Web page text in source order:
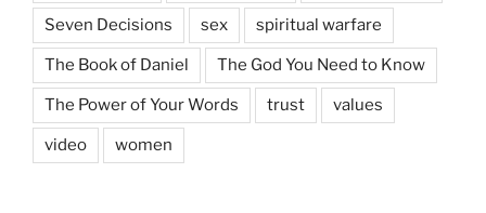
Seven Decisions sex spiritual warfare
The Book of Daniel The God You Need to Know
The Power of Your Words trust values
video women